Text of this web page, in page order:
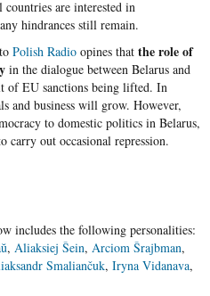
are interested in
hindrances still remain.
Polish Radioopines that the role of
in the dialogue between Belarus and
of EU sanctions being lifted. In
and business will grow. However,
to domestic politics in Belarus,
carry out occasional repression.
includes the following personalities:
, Aliaksiej Šein, Arciom Šrajbman,
Smaliančuk, Iryna Vidanava,